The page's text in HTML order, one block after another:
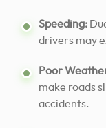
Speeding:
drivers may
Poor
make roads
accidents.